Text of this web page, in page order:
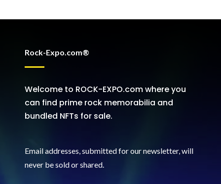
Rock-Expo.com®
Welcome to ROCK-EXPO.com where you
can find prime rock memorabilia and
bundled NFTs for sale.
Email addresses, submitted for our newsletter, will
never be sold or shared.